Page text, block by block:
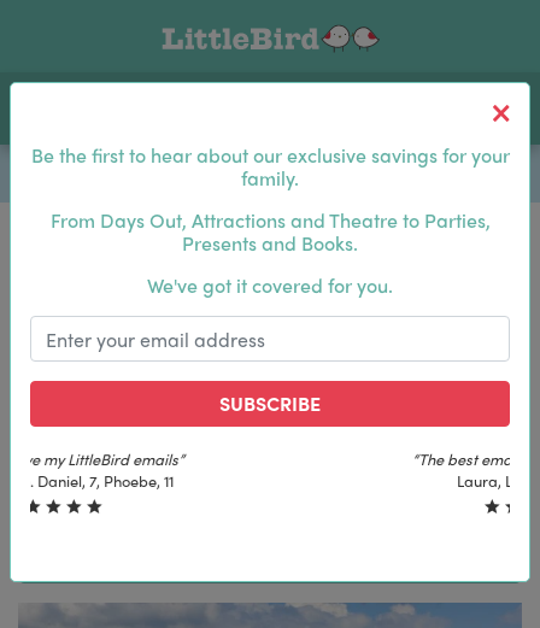
Be the first to hear about our exclusive savings for your
family.
From Days Out, Attractions and Theatre to Parties,
Presents and Books.
We've got it covered for you.
SUBSCRIBE
“The best email in my inbox, by far”
Log In
Be the first to hear about our exclusive savings for
SUBSCRIBE
“The best email in my inbox, by far”